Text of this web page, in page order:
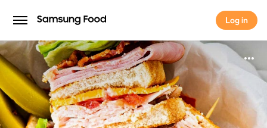
Log in
Log in